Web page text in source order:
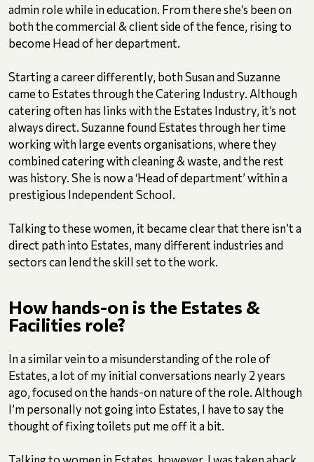
admin role while in education. From there she’s been on
both the commercial & client side of the fence, rising to
become Head of her department.
Starting a career differently, both Susan and Suzanne
came to Estates through the Catering Industry. Although
catering often has links with the Estates Industry, it’s not
always direct. Suzanne found Estates through her time
working with large events organisations, where they
combined catering with cleaning & waste, and the rest
was history. She is now a ‘Head of department’ within a
prestigious Independent School.
Talking to these women, it became clear that there isn’t a
direct path into Estates, many different industries and
sectors can lend the skill set to the work.
How hands-on is the Estates &
Facilities role?
In a similar vein to a misunderstanding of the role of
Estates, a lot of my initial conversations nearly 2 years
ago, focused on the hands-on nature of the role. Although
I’m personally not going into Estates, I have to say the
thought of fixing toilets put me off it a bit.